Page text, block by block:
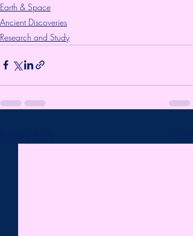
Earth & Space
Ancient Discoveries
Research and Study